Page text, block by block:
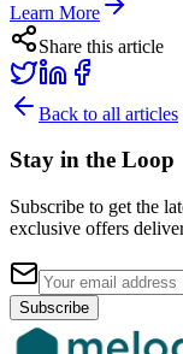
Learn More
Share this article
Back to all articles
Stay in the Loop
Subscribe to get the
exclusive offers
Subscribe